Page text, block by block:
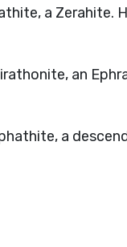
a Zerahite.
an
a